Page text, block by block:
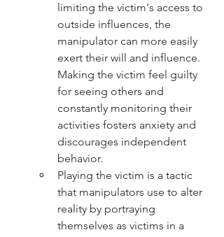
limiting the victim's access to
outside influences, the
manipulator can more easily
exert their will and influence.
Making the victim feel guilty
for seeing others and
constantly monitoring their
activities fosters anxiety and
discourages independent
behavior.
Playing the victim is a tactic
that manipulators use to alter
reality by portraying
themselves as victims in a